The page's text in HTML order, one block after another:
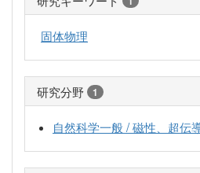
固体物理
研究分野 1
自然科学一般 / 磁性、超伝